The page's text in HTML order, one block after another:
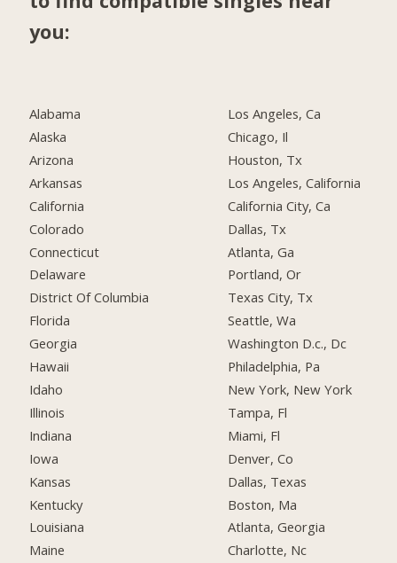
you:
Alabama
Alaska
Arizona
Arkansas
California
Colorado
Connecticut
Delaware
District Of Columbia
Florida
Georgia
Hawaii
Idaho
Illinois
Indiana
Iowa
Kansas
Kentucky
Louisiana
Maine
Los Angeles, Ca
Chicago, Il
Houston, Tx
Los Angeles, California
California City, Ca
Dallas, Tx
Atlanta, Ga
Portland, Or
Texas City, Tx
Seattle, Wa
Washington D.c., Dc
Philadelphia, Pa
New York, New York
Tampa, Fl
Miami, Fl
Denver, Co
Dallas, Texas
Boston, Ma
Atlanta, Georgia
Charlotte, Nc